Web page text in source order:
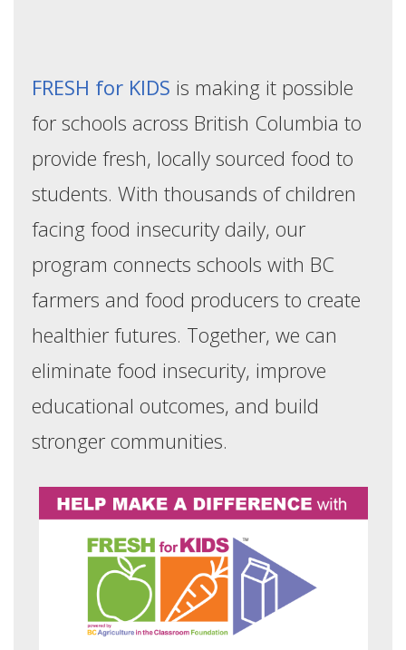
FRESH for KIDS is making it possible
for schools across British Columbia to
provide fresh, locally sourced food to
students. With thousands of children
facing food insecurity daily, our
program connects schools with BC
farmers and food producers to create
healthier futures. Together, we can
eliminate food insecurity, improve
educational outcomes, and build
stronger communities.